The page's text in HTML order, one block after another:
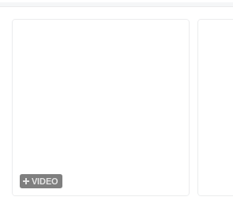
VIDEO